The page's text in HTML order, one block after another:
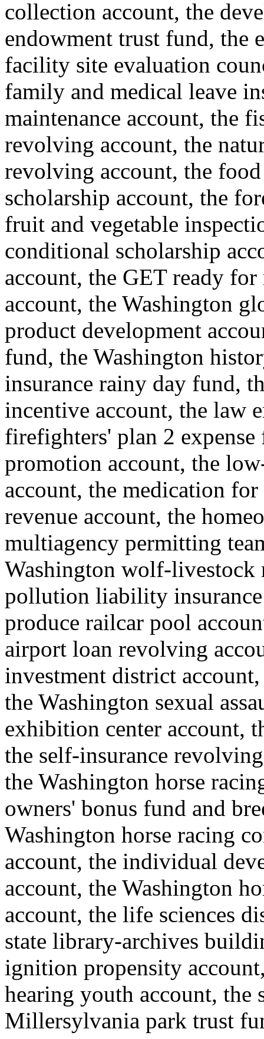
collection account, the
endowment trust fund, the
facility site evaluation
family and medical leave
maintenance account, the
revolving account, the
revolving account, the
scholarship account, the
fruit and vegetable
conditional scholarship
account, the GET ready
account, the Washington
product development
fund, the Washington
insurance rainy day fund,
incentive account, the law
firefighters' plan 2
promotion account, the
account, the medication
revenue account, the
multiagency permitting
Washington wolf-livestock
pollution liability
produce railcar pool
airport loan revolving
investment district
the Washington sexual
exhibition center account,
the self-insurance
the Washington horse
owners' bonus fund and
Washington horse racing
account, the individual
account, the Washington
account, the life sciences
state library-archives
ignition propensity
hearing youth account,
Millersylvania park trust